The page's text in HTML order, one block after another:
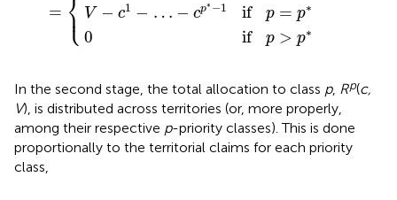
= ⎨
⎪
⎩ V − c1 − … − cp∗ −1 if p = p∗
0 if p > p∗
In the second stage, the total allocation to class p, Rp(c,
V), is distributed across territories (or, more properly,
among their respective p-priority classes). This is done
proportionally to the territorial claims for each priority
class,